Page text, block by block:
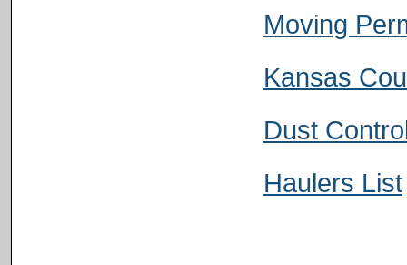
Moving
Kansas
Dust
Haulers List